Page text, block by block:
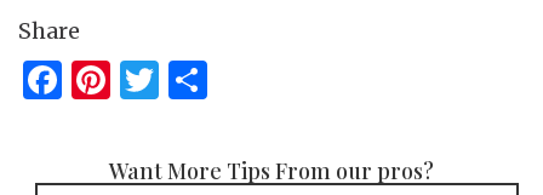
Share
Facebook
Pinterest
Twitter
Share
Want More Tips From our pros?